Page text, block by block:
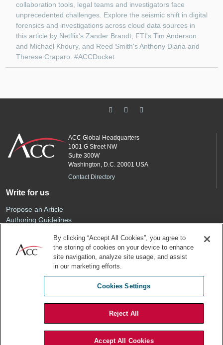
collaboration tools, legal teams and investigators face
unprecedented challenges. Explore the seismic shift in digital
forensics and investigations across cloud data sources in
this article by Netflix's Zander Brandt, FTI's Tim Anderson
and Michael Khoury, and Reed Smith's Anthony Diana and
Therese Craparo. #ACCDocket
ACC Global Headquarters
1001 G Street NW
Suite 300W
Washington, D.C. 20001 USA
Contact Directory
Write for us
Propose an Article
Authoring Guidelines
Sponsored Content
Renew Your Membership
By clicking “Accept All Cookies”, you agree to
the storing of cookies on your device to enhance
site navigation, analyze site usage, and assist
in our marketing efforts.
Cookies Settings
Reject All
Accept All Cookies